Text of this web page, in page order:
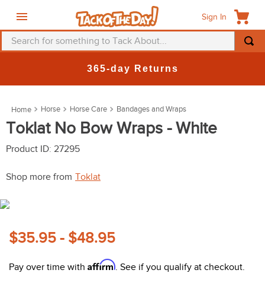
Sign In
Search for something to Tack About...
365-day Returns
Horse Horse Care Bandages and Wraps
Toklat No Bow Wraps - White
Product ID: 27295
Shop more from Toklat
$35.95 - $48.95
Pay over time with Affirm. See if you qualify at checkout.
3.
saddle pad
4.
breeches
10. halter